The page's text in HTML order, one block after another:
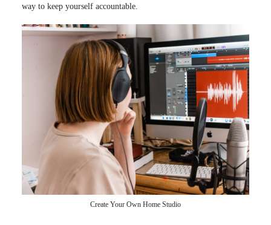
way to keep yourself accountable.
Create Your Own Home Studio